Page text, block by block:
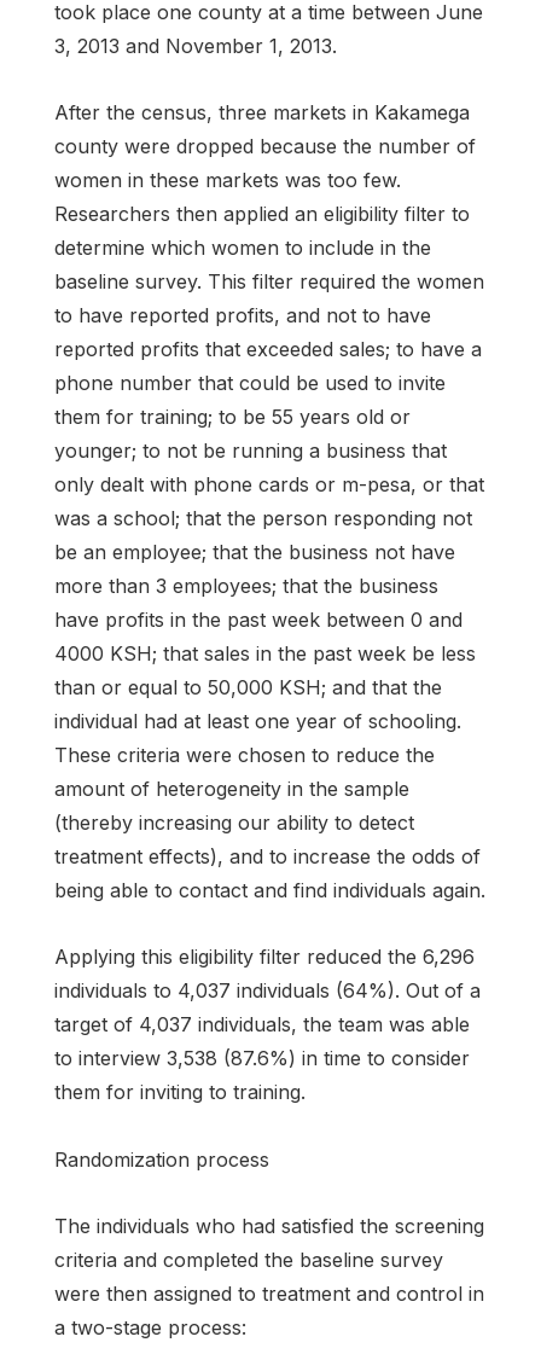
took place one county at a time between June
3, 2013 and November 1, 2013.
After the census, three markets in Kakamega
county were dropped because the number of
women in these markets was too few.
Researchers then applied an eligibility filter to
determine which women to include in the
baseline survey. This filter required the women
to have reported profits, and not to have
reported profits that exceeded sales; to have a
phone number that could be used to invite
them for training; to be 55 years old or
younger; to not be running a business that
only dealt with phone cards or m-pesa, or that
was a school; that the person responding not
be an employee; that the business not have
more than 3 employees; that the business
have profits in the past week between 0 and
4000 KSH; that sales in the past week be less
than or equal to 50,000 KSH; and that the
individual had at least one year of schooling.
These criteria were chosen to reduce the
amount of heterogeneity in the sample
(thereby increasing our ability to detect
treatment effects), and to increase the odds of
being able to contact and find individuals again.
Applying this eligibility filter reduced the 6,296
individuals to 4,037 individuals (64%). Out of a
target of 4,037 individuals, the team was able
to interview 3,538 (87.6%) in time to consider
them for inviting to training.
Randomization process
The individuals who had satisfied the screening
criteria and completed the baseline survey
were then assigned to treatment and control in
a two-stage process: